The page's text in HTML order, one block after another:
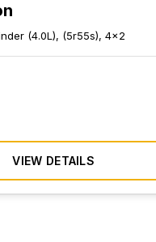
(4.0L), (5r55s), 4x2
VIEW DETAILS